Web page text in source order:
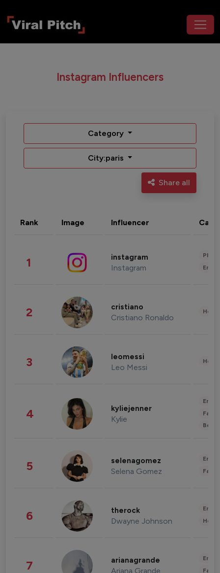
Instagram Influencers
Category
City:paris
Share all
Rank Image Influencer
1 instagram
Instagram
2 cristiano
Cristiano Ronaldo
3 leomessi
Leo Messi
4 kyliejenner
Kylie
5 selenagomez
Selena Gomez
6 therock
Dwayne Johnson
7 arianagrande
Ariana Grande